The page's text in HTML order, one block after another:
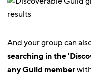
And your group can
searching in the
any Guild member